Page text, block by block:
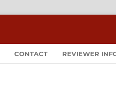
CONTACT REVIEWER